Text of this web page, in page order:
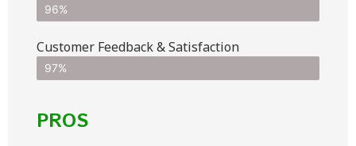
96%
Customer Feedback & Satisfaction​
97%
PROS